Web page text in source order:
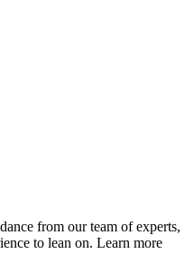
from our team of experts,
to lean on. Learn more